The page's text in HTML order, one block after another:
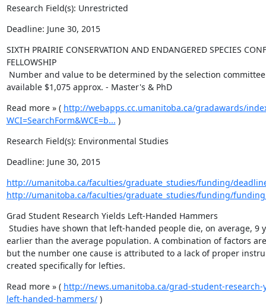
Research Field(s): Unrestricted
Deadline: June 30, 2015
SIXTH PRAIRIE CONSERVATION AND ENDANGERED SPECIES
FELLOWSHIP
available $1,075 approx. - Master's & PhD
Read more » ( http://webapps.cc.umanitoba.ca/gradawards/
WCI=SearchForm&WCE=b... )
Research Field(s): Environmental Studies
Deadline: June 30, 2015
http://umanitoba.ca/faculties/graduate_studies/funding/
http://umanitoba.ca/faculties/graduate_studies/funding/
Grad Student Research Yields Left-Handed Hammers
earlier than the average population. A combination of factors
but the number one cause is attributed to a lack of proper
created specifically for lefties.
Read more » ( http://news.umanitoba.ca/grad-student-research-
left-handed-hammers/ )